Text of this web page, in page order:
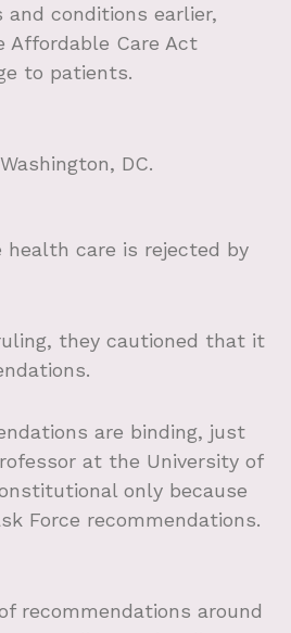
conditions earlier,
Affordable Care Act
to patients.
DC.
care is rejected by
they cautioned that it
are binding, just
at the University of
only because
Force recommendations.
recommendations around